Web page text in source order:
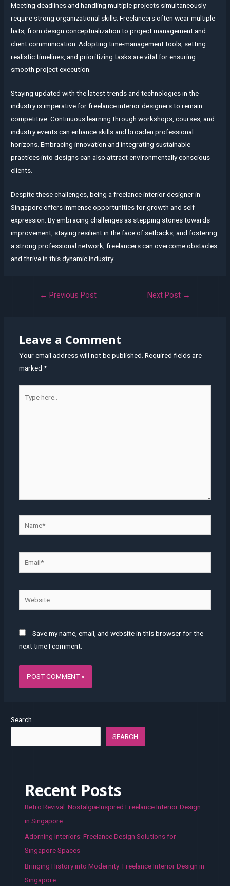
Meeting deadlines and handling multiple projects simultaneously
require strong organizational skills. Freelancers often wear multiple
hats, from design conceptualization to project management and
client communication. Adopting time-management tools, setting
realistic timelines, and prioritizing tasks are vital for ensuring
smooth project execution.
Staying updated with the latest trends and technologies in the
industry is imperative for freelance interior designers to remain
competitive. Continuous learning through workshops, courses, and
industry events can enhance skills and broaden professional
horizons. Embracing innovation and integrating sustainable
practices into designs can also attract environmentally conscious
clients.
Despite these challenges, being a freelance interior designer in
Singapore offers immense opportunities for growth and self-
expression. By embracing challenges as stepping stones towards
improvement, staying resilient in the face of setbacks, and fostering
a strong professional network, freelancers can overcome obstacles
and thrive in this dynamic industry.
← Previous Post Next Post →
Leave a Comment
Your email address will not be published. Required fields are
marked *
here..
Email*
Website
Save my name, email, and website in this browser for the
next time I comment.
Search
SEARCH
Recent Posts
Retro Revival: Nostalgia-Inspired Freelance Interior Design
in Singapore
Adorning Interiors: Freelance Design Solutions for
Singapore Spaces
Bringing History into Modernity: Freelance Interior Design in
Singapore